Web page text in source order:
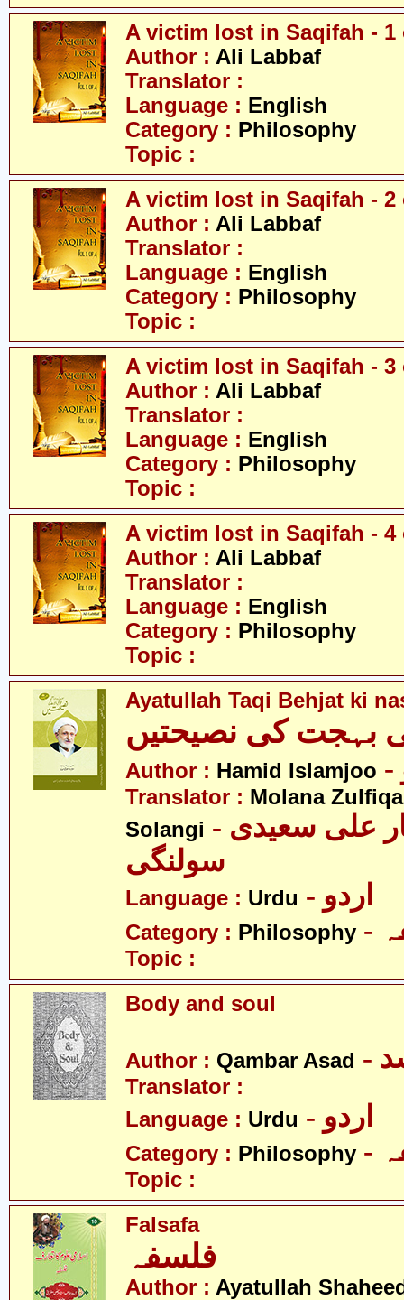
A victim lost in Saqifah - 1
Author : Ali Labbaf
Translator :
Language : English
Category : Philosophy
Topic :
A victim lost in Saqifah - 2
Author : Ali Labbaf
Translator :
Language : English
Category : Philosophy
Topic :
A victim lost in Saqifah - 3
Author : Ali Labbaf
Translator :
Language : English
Category : Philosophy
Topic :
A victim lost in Saqifah - 4
Author : Ali Labbaf
Translator :
Language : English
Category : Philosophy
Topic :
Ayatullah Taqi Behjat ki
بہجت کی نصیحتیں
Author : Hamid Islamjoo
Translator : Molana
Solangi - مولانا ذوالفقار علی سعیدی
سولنگی
Language : Urdu - اردو
Category : Philosophy
Topic :
Body and soul
Author : Qambar Asad
Translator :
Language : Urdu - اردو
Category : Philosophy
Topic :
Falsafa
فلسفہ
Author : Ayatullah